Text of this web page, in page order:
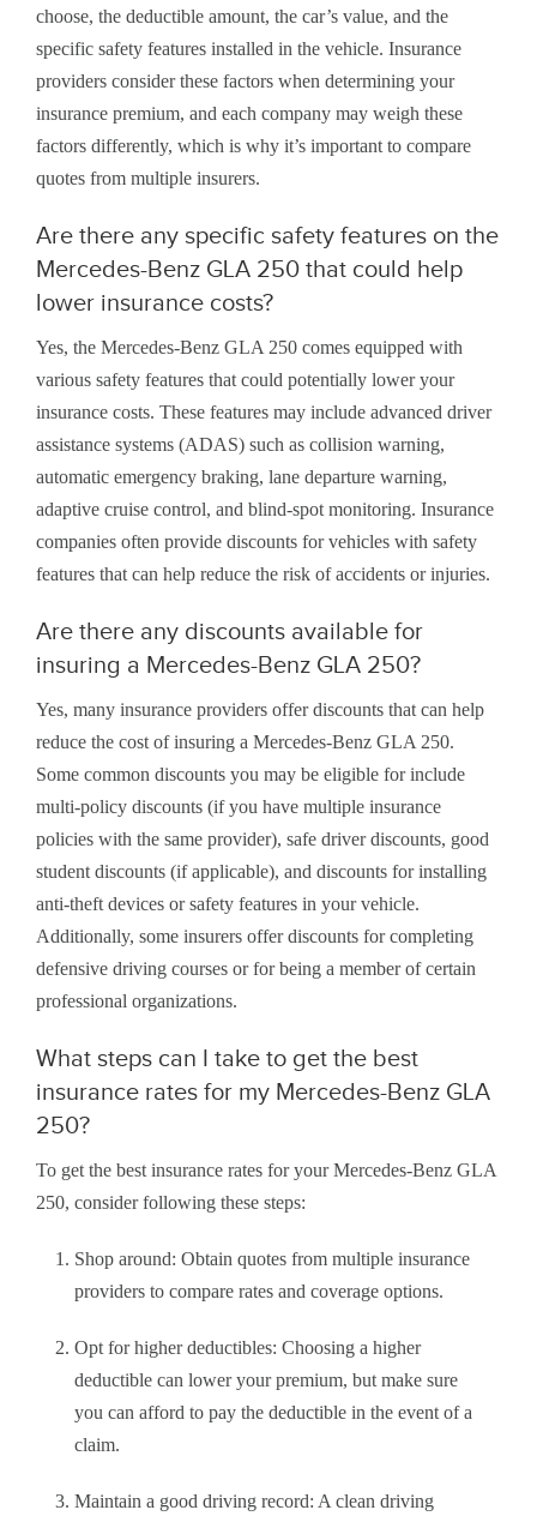
choose, the deductible amount, the car’s value, and the
specific safety features installed in the vehicle. Insurance
providers consider these factors when determining your
insurance premium, and each company may weigh these
factors differently, which is why it’s important to compare
quotes from multiple insurers.
Are there any specific safety features on the
Mercedes-Benz GLA 250 that could help
lower insurance costs?
Yes, the Mercedes-Benz GLA 250 comes equipped with
various safety features that could potentially lower your
insurance costs. These features may include advanced driver
assistance systems (ADAS) such as collision warning,
automatic emergency braking, lane departure warning,
adaptive cruise control, and blind-spot monitoring. Insurance
companies often provide discounts for vehicles with safety
features that can help reduce the risk of accidents or injuries.
Are there any discounts available for
insuring a Mercedes-Benz GLA 250?
Yes, many insurance providers offer discounts that can help
reduce the cost of insuring a Mercedes-Benz GLA 250.
Some common discounts you may be eligible for include
multi-policy discounts (if you have multiple insurance
policies with the same provider), safe driver discounts, good
student discounts (if applicable), and discounts for installing
anti-theft devices or safety features in your vehicle.
Additionally, some insurers offer discounts for completing
defensive driving courses or for being a member of certain
professional organizations.
What steps can I take to get the best
insurance rates for my Mercedes-Benz GLA
250?
To get the best insurance rates for your Mercedes-Benz GLA
250, consider following these steps:
Shop around: Obtain quotes from multiple insurance
providers to compare rates and coverage options.
Opt for higher deductibles: Choosing a higher
deductible can lower your premium, but make sure
you can afford to pay the deductible in the event of a
claim.
Maintain a good driving record: A clean driving